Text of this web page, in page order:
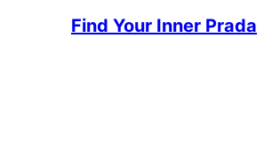
Find Your Inner Prada